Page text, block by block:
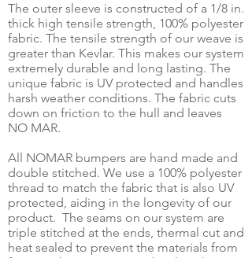
The outer sleeve is constructed of a 1/8 in.
thick high tensile strength, 100% polyester
fabric. The tensile strength of our weave is
greater than Kevlar. This makes our system
extremely durable and long lasting. The
unique fabric is UV protected and handles
harsh weather conditions. The fabric cuts
down on friction to the hull and leaves
NO MAR.
All NOMAR bumpers are hand made and
double stitched. We use a 100% polyester
thread to match the fabric that is also UV
protected, aiding in the longevity of our
product. The seams on our system are
triple stitched at the ends, thermal cut and
heat sealed to prevent the materials from